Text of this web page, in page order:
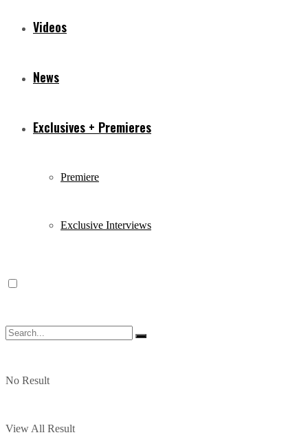
Videos
News
Exclusives + Premieres
Premiere
Exclusive Interviews
No Result
View All Result